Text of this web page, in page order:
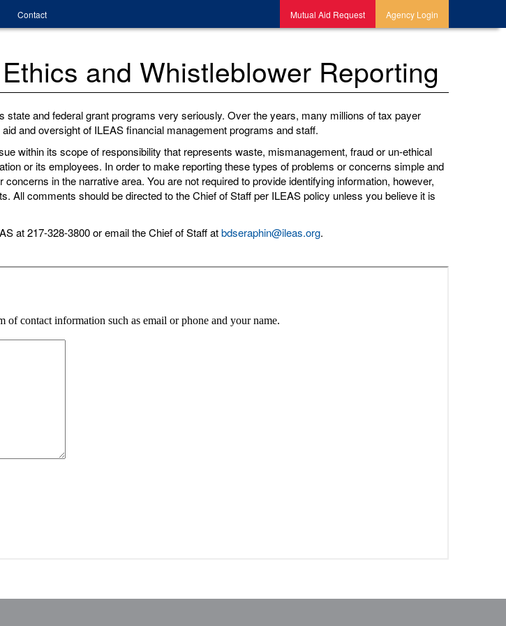
Contact Mutual Aid Request Agency Login
and Whistleblower Reporting
and federal grant programs very seriously. Over the years, many millions of tax payer
and oversight of ILEAS financial management programs and staff.
within its scope of responsibility that represents waste, mismanagement, fraud or un-ethical
or its employees. In order to make reporting these types of problems or concerns simple and
in the narrative area. You are not required to provide identifying information, however,
All comments should be directed to the Chief of Staff per ILEAS policy unless you believe it is
at 217-328-3800 or email the Chief of Staff atbdseraphin@ileas.org.